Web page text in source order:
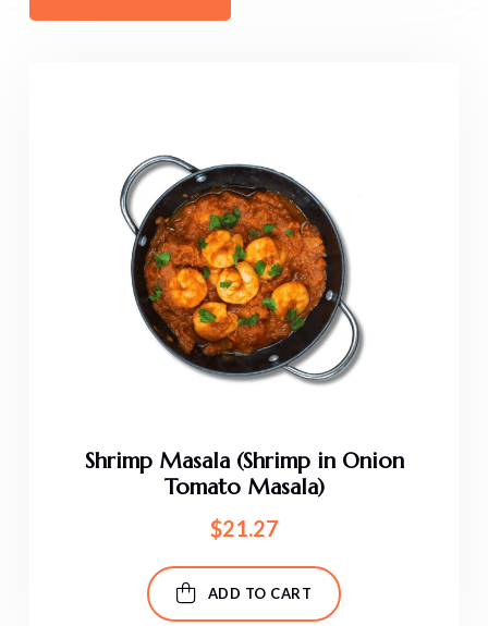
Shrimp Masala (Shrimp in Onion
Tomato Masala)
$21.27
ADD TO CART